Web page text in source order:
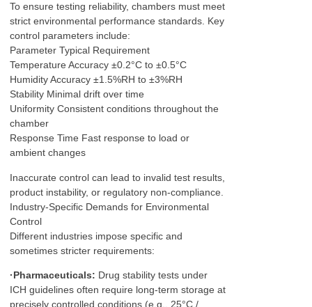
To ensure testing reliability, chambers must meet
strict environmental performance standards. Key
control parameters include:
Parameter Typical Requirement
Temperature Accuracy ±0.2°C to ±0.5°C
Humidity Accuracy ±1.5%RH to ±3%RH
Stability Minimal drift over time
Uniformity Consistent conditions throughout the
chamber
Response Time Fast response to load or
ambient changes
Inaccurate control can lead to invalid test results,
product instability, or regulatory non-compliance.
Industry-Specific Demands for Environmental
Control
Different industries impose specific and
sometimes stricter requirements:
·Pharmaceuticals: Drug stability tests under
ICH guidelines often require long-term storage at
precisely controlled conditions (e.g., 25°C /